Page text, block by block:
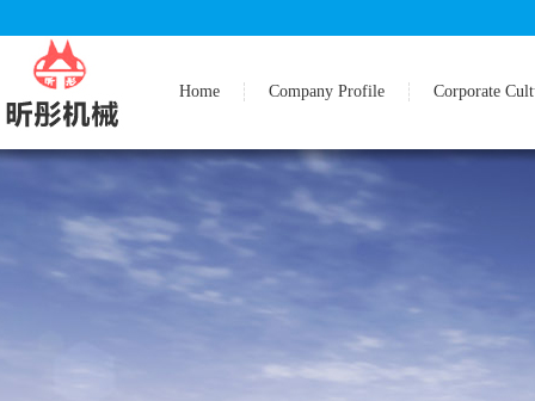
Home Company Profile Corporate